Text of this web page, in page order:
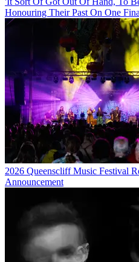
Honouring Their Past On One
2026 Queenscliff Music Festival
Announcement